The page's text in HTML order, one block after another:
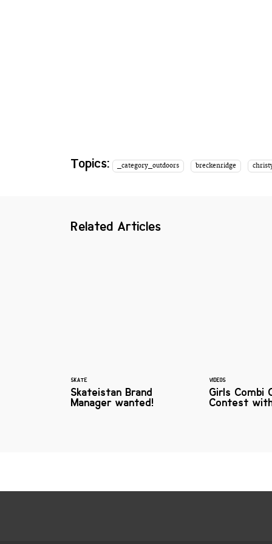
Topics: _category_outdoors breckenridge
Related Articles
SKATE
Skateistan Brand
Manager wanted!
VIDEOS
Girls Combi
Contest